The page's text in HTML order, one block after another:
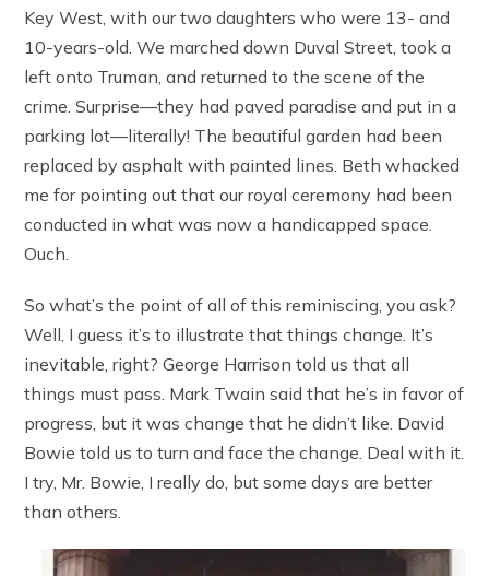
Key West, with our two daughters who were 13- and
10-years-old. We marched down Duval Street, took a
left onto Truman, and returned to the scene of the
crime. Surprise—they had paved paradise and put in a
parking lot—literally! The beautiful garden had been
replaced by asphalt with painted lines. Beth whacked
me for pointing out that our royal ceremony had been
conducted in what was now a handicapped space.
Ouch.
So what’s the point of all of this reminiscing, you ask?
Well, I guess it’s to illustrate that things change. It’s
inevitable, right? George Harrison told us that all
things must pass. Mark Twain said that he’s in favor of
progress, but it was change that he didn’t like. David
Bowie told us to turn and face the change. Deal with it.
I try, Mr. Bowie, I really do, but some days are better
than others.